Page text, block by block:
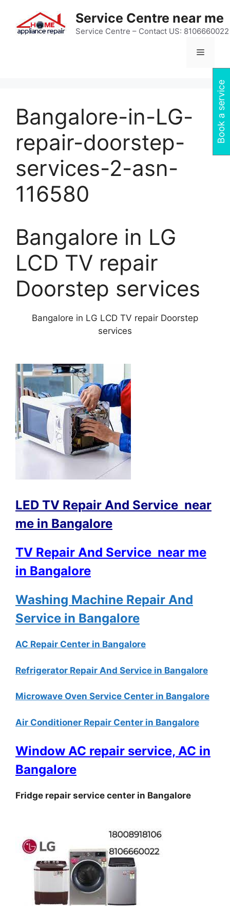
content
Service Centre near me
Service Centre – Contact US: 8106660022
Menu
Bangalore-in-LG-
repair-doorstep-
services-2-asn-
116580
Bangalore in LG
LCD TV repair
Doorstep services
Bangalore in LG LCD TV repair Doorstep
services
LED TV Repair And Service near
me in Bangalore
TV Repair And Service near me
in Bangalore
Washing Machine Repair And
Service in Bangalore
AC Repair Center in Bangalore
Refrigerator Repair And Service in Bangalore
Microwave Oven Service Center in Bangalore
Air Conditioner Repair Center in Bangalore
Window AC repair service, AC in
Bangalore
Fridge repair service center in Bangalore
Book a service